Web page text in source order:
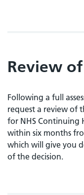
Review
Following a full
request a review of
for NHS Continuing
within six months
which will give you
of the decision.